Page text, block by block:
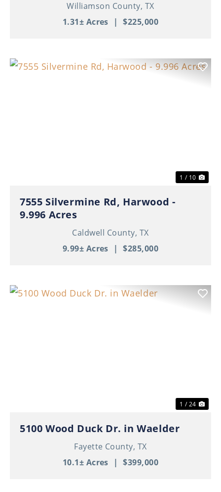
Williamson County, TX
1.31± Acres | $225,000
1 / 10
7555 Silvermine Rd, Harwood -
9.996 Acres
Caldwell County, TX
9.99± Acres | $285,000
1 / 24
5100 Wood Duck Dr. in Waelder
Fayette County, TX
10.1± Acres | $399,000